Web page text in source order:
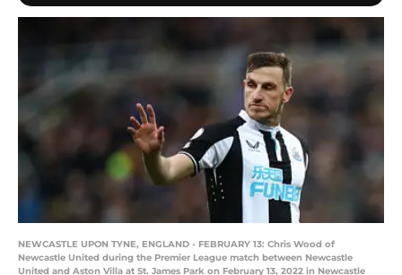
NEWCASTLE UPON TYNE, ENGLAND - FEBRUARY 13: Chris Wood of
Newcastle United during the Premier League match between Newcastle
United and Aston Villa at St. James Park on February 13, 2022 in Newcastle